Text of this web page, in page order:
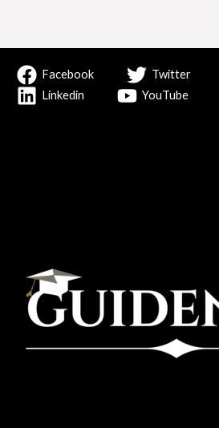
Facebook Twitter
Linkedin
YouTube